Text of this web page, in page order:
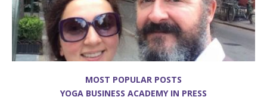
MOST POPULAR POSTS
YOGA BUSINESS ACADEMY IN PRESS